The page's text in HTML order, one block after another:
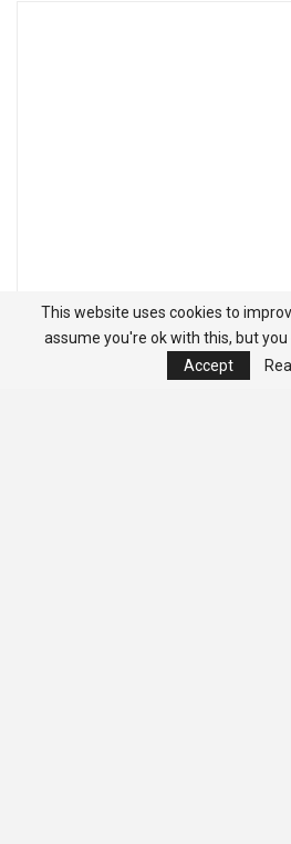
This website uses cookies to
assume you're ok with this, but
Accept